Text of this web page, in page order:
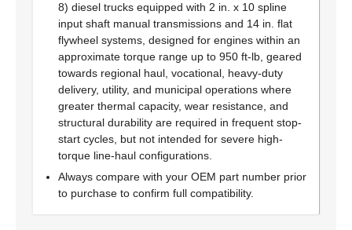
8) diesel trucks equipped with 2 in. x 10 spline
input shaft manual transmissions and 14 in. flat
flywheel systems, designed for engines within an
approximate torque range up to 950 ft-lb, geared
towards regional haul, vocational, heavy-duty
delivery, utility, and municipal operations where
greater thermal capacity, wear resistance, and
structural durability are required in frequent stop-
start cycles, but not intended for severe high-
torque line-haul configurations.
Always compare with your OEM part number prior
to purchase to confirm full compatibility.